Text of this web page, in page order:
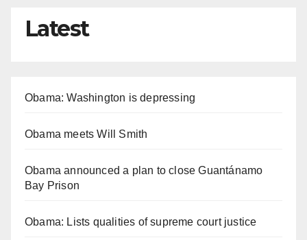
Latest
Obama: Washington is depressing
Obama meets Will Smith
Obama announced a plan to close Guantánamo
Bay Prison
Obama: Lists qualities of supreme court justice